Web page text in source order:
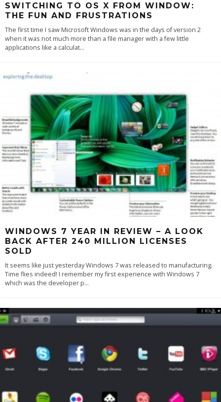
SWITCHING TO OS X FROM WINDOW:
THE FUN AND FRUSTRATIONS
The first time I saw Microsoft Windows was in the days of version 2
when it was not much more than a file manager with a few little
applications like a calculat...
WINDOWS 7 YEAR IN REVIEW – A LOOK
BACK AFTER 240 MILLION LICENSES
SOLD
It seems like just yesterday Windows 7 was released to manufacturing.
Time flies indeed! I remember my first experience with Windows 7
which was the developer p...